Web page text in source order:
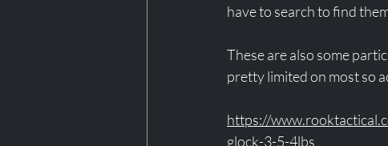
have to search to find
These are also some
pretty limited on most so
https://
glock-3-5-4lbs